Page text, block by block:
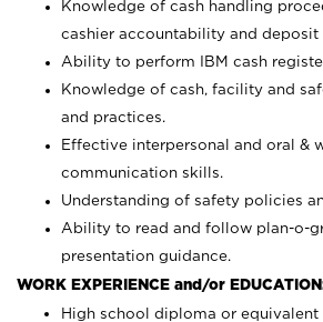
Knowledge of cash handling
cashier accountability and deposit
Ability to perform IBM cash
Knowledge of cash, facility and
and practices.
Effective interpersonal and oral &
communication skills.
Understanding of safety policies
Ability to read and follow plan-o-
presentation guidance.
WORK EXPERIENCE and/or
High school diploma or